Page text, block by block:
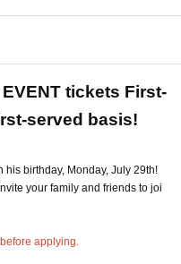
tickets First-
served basis!
birthday, Monday, July 29th!
your family and friends to joi
applying.